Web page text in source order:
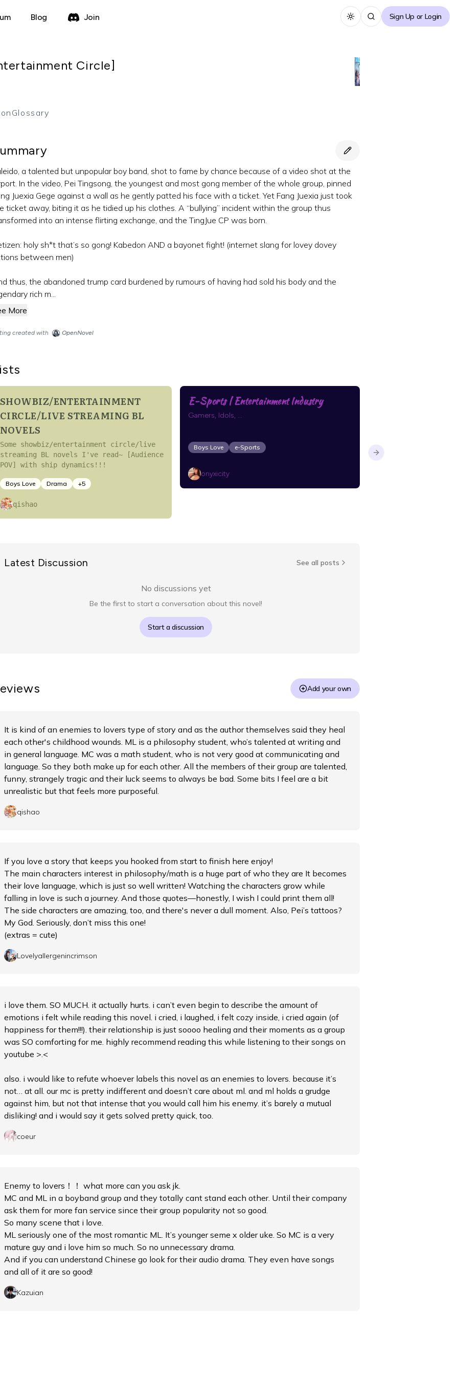
Blog Join Toggle themeSign Up or Login
Circle]
Glossary
a talented but unpopular boy band, shot to fame by chance because of a video shot at the
In the video, Pei Tingsong, the youngest and most gong member of the whole group, pinned
Juexia Gege against a wall as he gently patted his face with a ticket. Yet Fang Juexia just took
ticket away, biting it as he tidied up his clothes. A “bullying” incident within the group thus
into an intense flirting exchange, and the TingJue CP was born.
holy sh*t that’s so gong! Kabedon AND a bayonet fight! (internet slang for lovey dovey
between men)
thus, the abandoned trump card burdened by rumours of having had sold his body and the
rich m...
More
created with OpenNovel
SHOWBIZ/ENTERTAINMENT
CIRCLE/LIVE STREAMING BL
NOVELS
Some showbiz/entertainment circle/live
streaming BL novels I've read~ [Audience
POV] with ship dynamics!!!
Boys Love Drama +5
qishao
E-Sports | Entertainment Industry
Gamers, Idols, ...
Boys Love e-Sports
onyxicity
Next slide
Latest Discussion See all posts
No discussions yet
Be the first to start a conversation about this novel!
Start a discussion
Add your own
It is kind of an enemies to lovers type of story and as the author themselves said they heal
each other's childhood wounds. ML is a philosophy student, who’s talented at writing and
in general language. MC was a math student, who is not very good at communicating and
language. So they both make up for each other. All the members of their group are talented,
funny, strangely tragic and their luck seems to always be bad. Some bits I feel are a bit
unrealistic but that feels more purposeful.
qishao
If you love a story that keeps you hooked from start to finish here enjoy!
The main characters interest in philosophy/math is a huge part of who they are It becomes
their love language, which is just so well written! Watching the characters grow while
falling in love is such a journey. And those quotes—honestly, I wish I could print them all!
The side characters are amazing, too, and there's never a dull moment. Also, Pei’s tattoos?
My God. Seriously, don’t miss this one!
(extras = cute)
Lovelyallergenincrimson
i love them. SO MUCH. it actually hurts. i can’t even begin to describe the amount of
emotions i felt while reading this novel. i cried, i laughed, i felt cozy inside, i cried again (of
happiness for them!!!). their relationship is just soooo healing and their moments as a group
was SO comforting for me. highly recommend reading this while listening to their songs on
youtube >.<
also. i would like to refute whoever labels this novel as an enemies to lovers. because it’s
not… at all. our mc is pretty indifferent and doesn’t care about ml. and ml holds a grudge
against him, but not that intense that you would call him his enemy. it’s barely a mutual
disliking! and i would say it gets solved pretty quick, too.
coeur
Enemy to lovers！！ what more can you ask jk.
MC and ML in a boyband group and they totally cant stand each other. Until their company
ask them for more fan service since their group popularity not so good.
So many scene that i love.
ML seriously one of the most romantic ML. It’s younger seme x older uke. So MC is a very
mature guy and i love him so much. So no unnecessary drama.
And if you can understand Chinese go look for their audio drama. They even have songs
and all of it are so good!
Kazuian